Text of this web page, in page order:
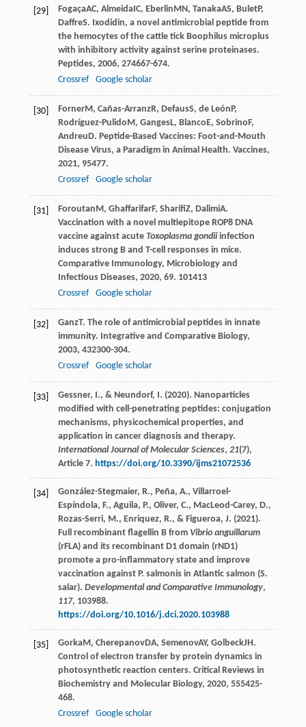
[29] FogaçaAC, AlmeidaIC, EberlinMN, TanakaAS, BuletP,
DaffreS. Ixodidin, a novel antimicrobial peptide from
the hemocytes of the cattle tick Boophilus microplus
with inhibitory activity against serine proteinases.
Peptides, 2006, 274667-674.
Crossref
Google scholar
[30] FornerM, Cañas-ArranzR, DefausS, de LeónP,
Rodríguez-PulidoM, GangesL, BlancoE, SobrinoF,
AndreuD. Peptide-Based Vaccines: Foot-and-Mouth
Disease Virus, a Paradigm in Animal Health. Vaccines,
2021, 95477.
Crossref
Google scholar
[31] ForoutanM, GhaffarifarF, SharifiZ, DalimiA.
Vaccination with a novel multiepitope ROP8 DNA
vaccine against acute Toxoplasma gondiiinfection
induces strong B and T-cell responses in mice.
Comparative Immunology, Microbiology and
Infectious Diseases, 2020, 69. 101413
Crossref
Google scholar
[32] GanzT. The role of antimicrobial peptides in innate
immunity. Integrative and Comparative Biology,
2003, 432300-304.
Crossref
Google scholar
[33]
Gessner, I., & Neundorf, I. (2020). Nanoparticles
modified with cell-penetrating peptides: conjugation
mechanisms, physicochemical properties, and
application in cancer diagnosis and therapy.
International Journal of Molecular Sciences, 21(7),
Article 7. https://doi.org/10.3390/ijms21072536
[34]
González-Stegmaier, R., Peña, A., Villarroel-
Espíndola, F., Aguila, P., Oliver, C., MacLeod-Carey, D.,
Rozas-Serri, M., Enriquez, R., & Figueroa, J. (2021).
Full recombinant flagellin B from Vibrio anguillarum
(rFLA) and its recombinant D1 domain (rND1)
promote a pro-inflammatory state and improve
vaccination against P. salmonis in Atlantic salmon (S.
salar). Developmental and Comparative Immunology,
117, 103988.
https://doi.org/10.1016/j.dci.2020.103988
[35] GorkaM, CherepanovDA, SemenovAY, GolbeckJH.
Control of electron transfer by protein dynamics in
photosynthetic reaction centers. Critical Reviews in
Biochemistry and Molecular Biology, 2020, 555425-
468.
Crossref
Google scholar